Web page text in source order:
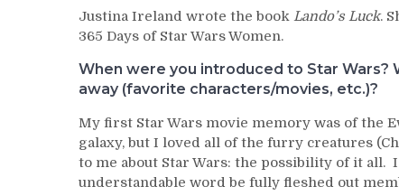
Justina Ireland wrote the book Lando’s Luck.
365 Days of Star Wars Women.
When were you introduced to Star Wars?
away (favorite characters/movies, etc.)?
My first Star Wars movie memory was of the
galaxy, but I loved all of the furry creatures
to me about Star Wars: the possibility of it all.
understandable word be fully fleshed out